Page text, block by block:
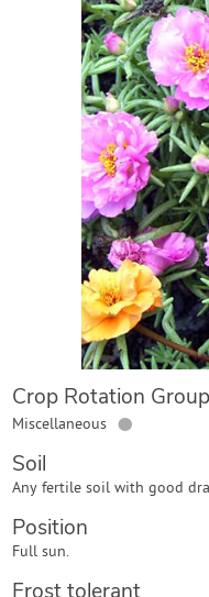
Gardening How-
About GrowVeg
Contact Us
Crop Rotation Group
Miscellaneous ●
Soil
Any fertile soil with good
Position
Full sun.